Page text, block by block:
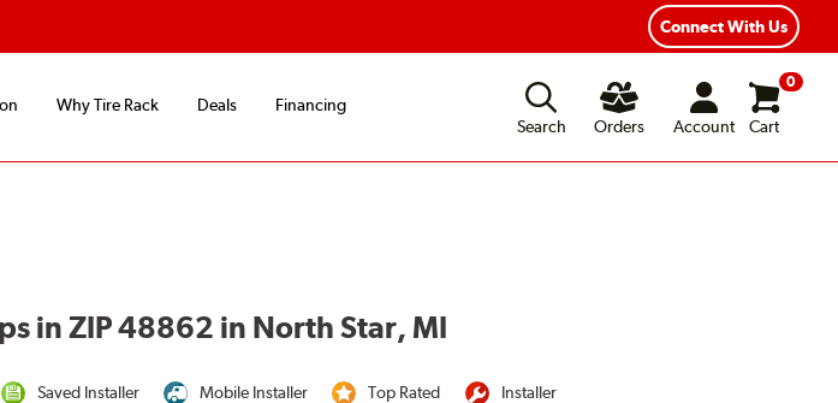
Connect With Us
Why Tire Rack Deals
Financing
Search
Orders Account
0
Cart
in ZIP 48862 in North Star, MI
Saved Installer Mobile Installer Top Rated Installer